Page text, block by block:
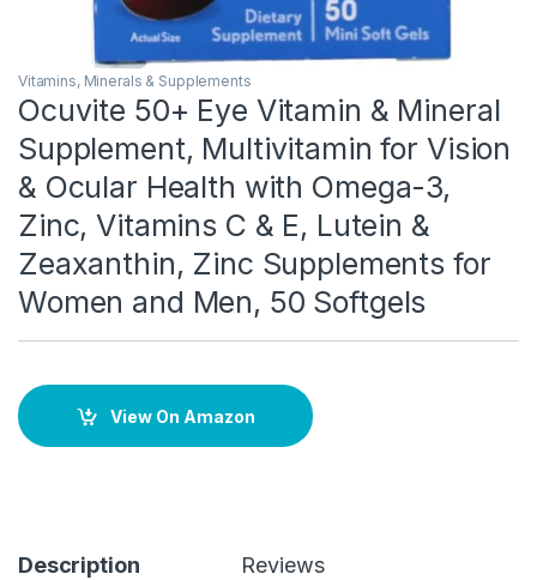
Vitamins, Minerals & Supplements
Ocuvite 50+ Eye Vitamin & Mineral
Supplement, Multivitamin for Vision
& Ocular Health with Omega-3,
Zinc, Vitamins C & E, Lutein &
Zeaxanthin, Zinc Supplements for
Women and Men, 50 Softgels
View On Amazon
Description Reviews